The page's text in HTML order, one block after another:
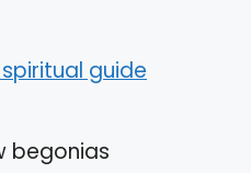
begonias